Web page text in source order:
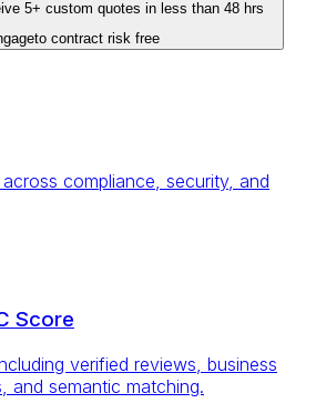
5+ custom quotes in less than 48 hrs
to contract risk free
compliance, security, and
Score
verified reviews, business
and semantic matching.